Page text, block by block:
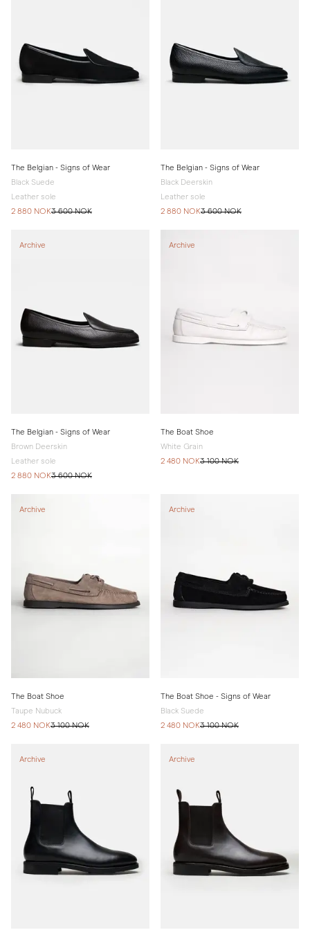
The Belgian - Signs of Wear
Black Suede
Leather sole
2 880 NOK3 600 NOK
The Belgian - Signs of Wear
Black Deerskin
Leather sole
2 880 NOK3 600 NOK
Archive
The Belgian - Signs of Wear
Brown Deerskin
Leather sole
2 880 NOK3 600 NOK
Archive
The Boat Shoe
White Grain
2 480 NOK3 100 NOK
Archive
The Boat Shoe
Taupe Nubuck
2 480 NOK3 100 NOK
Archive
The Boat Shoe - Signs of Wear
Black Suede
2 480 NOK3 100 NOK
Archive Archive